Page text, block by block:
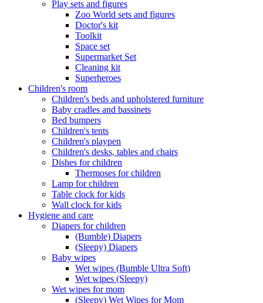
Play sets and figures
Zoo World sets and figures
Doctor's kit
Toolkit
Space set
Supermarket Set
Cleaning kit
Superheroes
Children's room
Children's beds and upholstered furniture
Baby cradles and bassinets
Bed bumpers
Children's tents
Children's playpen
Children's desks, tables and chairs
Dishes for children
Thermoses for children
Lamp for children
Table clock for kids
Wall clock for kids
Hygiene and care
Diapers for children
(Bumble) Diapers
(Sleepy) Diapers
Baby wipes
Wet wipes (Bumble Ultra Soft)
Wet wipes (Sleepy)
Wet wipes for mom
(Sleepy) Wet Wipes for Mom